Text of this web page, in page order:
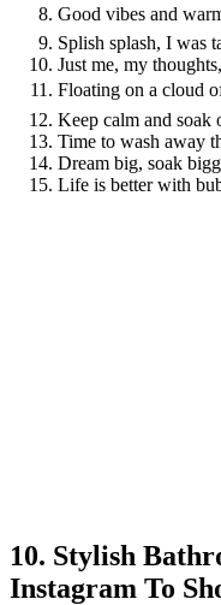
Good vibes and
Splish splash, I was
Just me, my
Floating on a cloud
Keep calm and soak
Time to wash away
Dream big, soak
Life is better with
10. Stylish
Instagram To